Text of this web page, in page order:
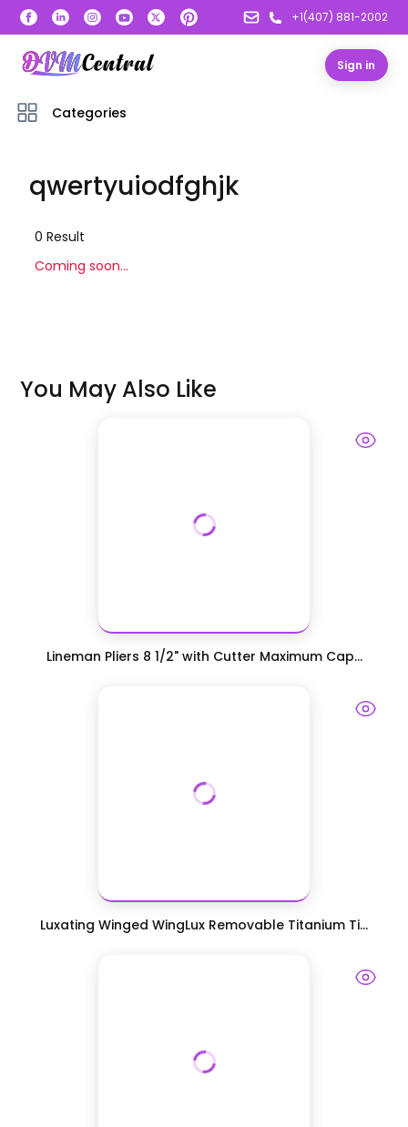
+1(407) 881-2002
Sign in
Categories
qwertyuiodfghjk
0 Result
Coming soon...
You May Also Like
Lineman Pliers 8 1/2" with Cutter Maximum Cap...
Luxating Winged WingLux Removable Titanium Ti...